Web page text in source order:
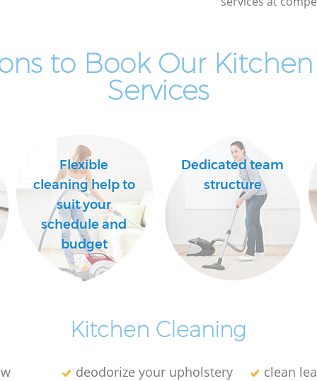
to Book Our
Services
Flexible
cleaning help to
suit your
schedule and
budget
Dedicated team
structure
Kitchen Cleaning
deodorize your upholstery
clean